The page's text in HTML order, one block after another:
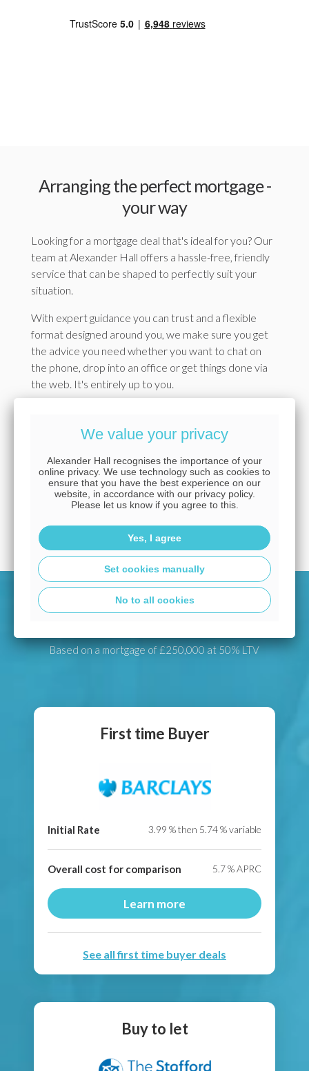
Arranging the perfect mortgage -
your way
Looking for a mortgage deal that's ideal for you? Our
team at Alexander Hall offers a hassle-free, friendly
service that can be shaped to perfectly suit your
situation.
With expert guidance you can trust and a flexible
format designed around you, we make sure you get
the advice you need whether you want to chat on
the phone, drop into an office or get things done via
the web. It's entirely up to you.
rates from some of the UK's biggest lenders, all
explained clearly, without the jargon. Everything's set
up to make it really easy to get what you need, so
you can afford the home you've set your heart on.
Arrange a free appointment
Based on a mortgage of £250,000 at 50% LTV
First time Buyer
Initial Rate 3.99 % then 5.74% variable
Overall cost for comparison 5.7% APRC
Learn more
See all first time buyer deals
Buy to let
We value your privacy
Alexander Hall recognises the importance of your
online privacy. We use technology such as cookies to
ensure that you have the best experience on our
website, in accordance with our privacy policy.
Please let us know if you agree to this.
Yes, I agree
Set cookies manually
No to all cookies